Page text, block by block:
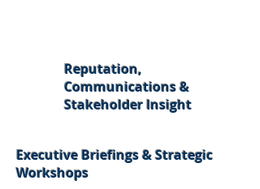
Reputation,
Communications &
Stakeholder Insight
Executive Briefings & Strategic
Workshops